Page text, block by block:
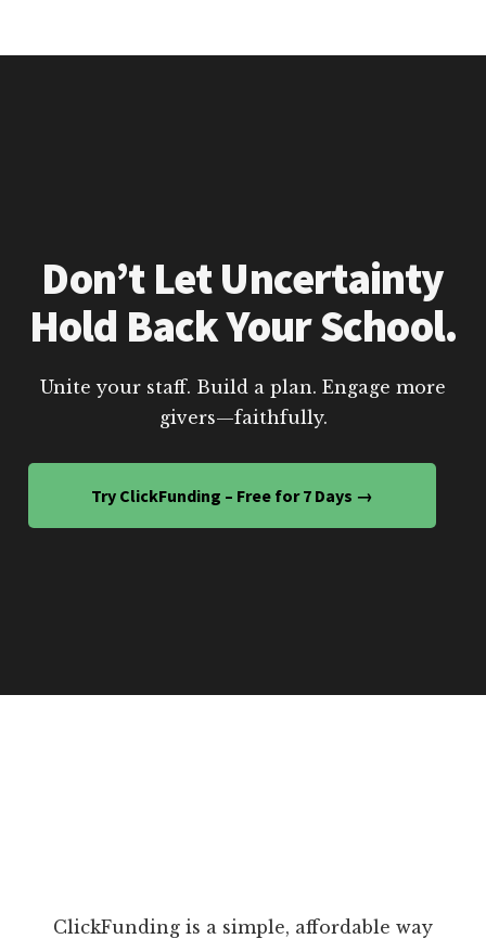
Don’t Let Uncertainty
Hold Back Your School.
Unite your staff. Build a plan. Engage more
givers—faithfully.
Try ClickFunding – Free for 7 Days →
ClickFunding is a simple, affordable way